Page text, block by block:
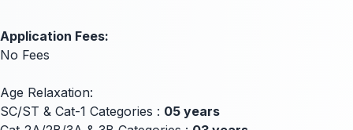
Application Fees:
No Fees
Age Relaxation:
SC/ST & Cat-1 Categories : 05 years